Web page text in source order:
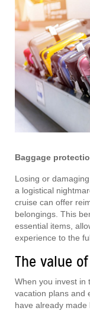
Baggage
Losing or
a logistical
cruise can offer
belongings. This
essential items,
experience to the
The value
When you invest in
vacation plans and
have already